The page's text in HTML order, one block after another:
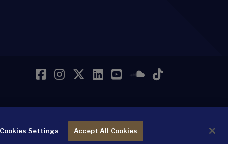
Facebook
Instagram
Twitter
LinkedIn
YouTubeSoundCloud
TikTok
Cookies Settings Accept All Cookies